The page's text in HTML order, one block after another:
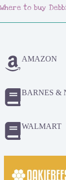
Where to buy
AMAZON
BARNES &
WALMART